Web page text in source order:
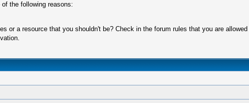
the following reasons:
a resource that you shouldn't be? Check in the forum rules that you are